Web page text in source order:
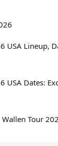
USA Lineup,
USA Dates:
Tour